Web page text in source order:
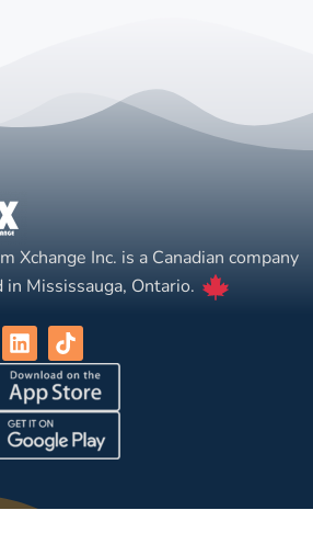
Xchange Inc. is a Canadian company
in Mississauga, Ontario.